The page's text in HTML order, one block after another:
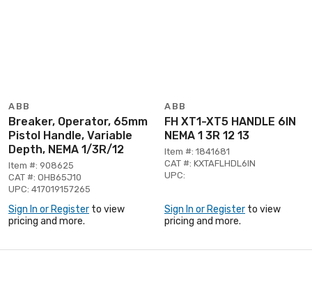
ABB
Breaker, Operator, 65mm
Pistol Handle, Variable
Depth, NEMA 1/3R/12
Item #: 908625
CAT #: OHB65J10
UPC: 417019157265
Sign In or Register to view
pricing and more.
ABB
FH XT1-XT5 HANDLE 6IN
NEMA 1 3R 12 13
Item #: 1841681
CAT #: KXTAFLHDL6IN
UPC:
Sign In or Register to view
pricing and more.